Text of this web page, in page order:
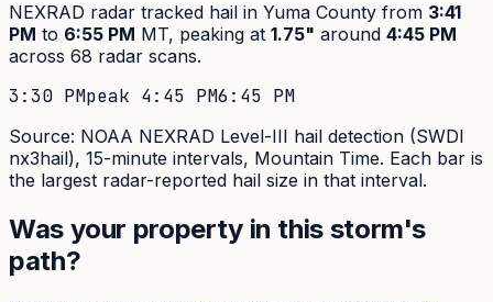
NEXRAD radar tracked hail in Yuma County from 3:41
PM to 6:55 PM MT, peaking at 1.75" around 4:45 PM
across 68 radar scans.
3:30 PMpeak 4:45 PM6:45 PM
Source: NOAA NEXRAD Level-III hail detection (SWDI
nx3hail), 15-minute intervals, Mountain Time. Each bar is
the largest radar-reported hail size in that interval.
Was your property in this storm's
path?